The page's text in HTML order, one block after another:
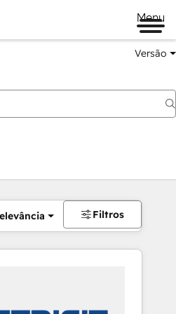
Menu
Versão
Filtros